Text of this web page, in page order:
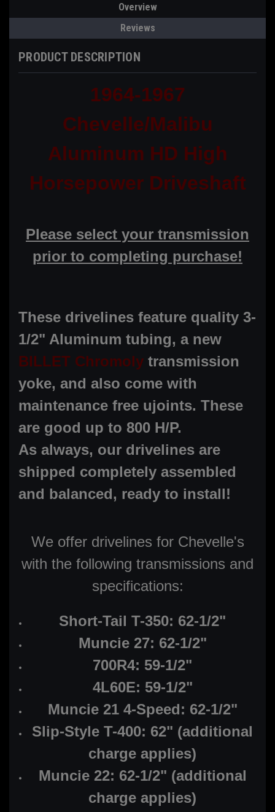
Overview
Reviews
PRODUCT DESCRIPTION
1964-1967
Chevelle/Malibu
Aluminum HD High
Horsepower Driveshaft
Please select your transmission
prior to completing purchase!
These drivelines feature quality 3-
1/2" Aluminum tubing, a new
BILLET Chromoly transmission
yoke, and also come with
maintenance free ujoints. These
are good up to 800 H/P.
As always, our drivelines are
shipped completely assembled
and balanced, ready to install!
We offer drivelines for Chevelle's
with the following transmissions and
specifications:
Short-Tail T-350: 62-1/2"
Muncie 27: 62-1/2"
700R4: 59-1/2"
4L60E: 59-1/2"
Muncie 21 4-Speed: 62-1/2"
Slip-Style T-400: 62" (additional
charge applies)
Muncie 22: 62-1/2" (additional
charge applies)